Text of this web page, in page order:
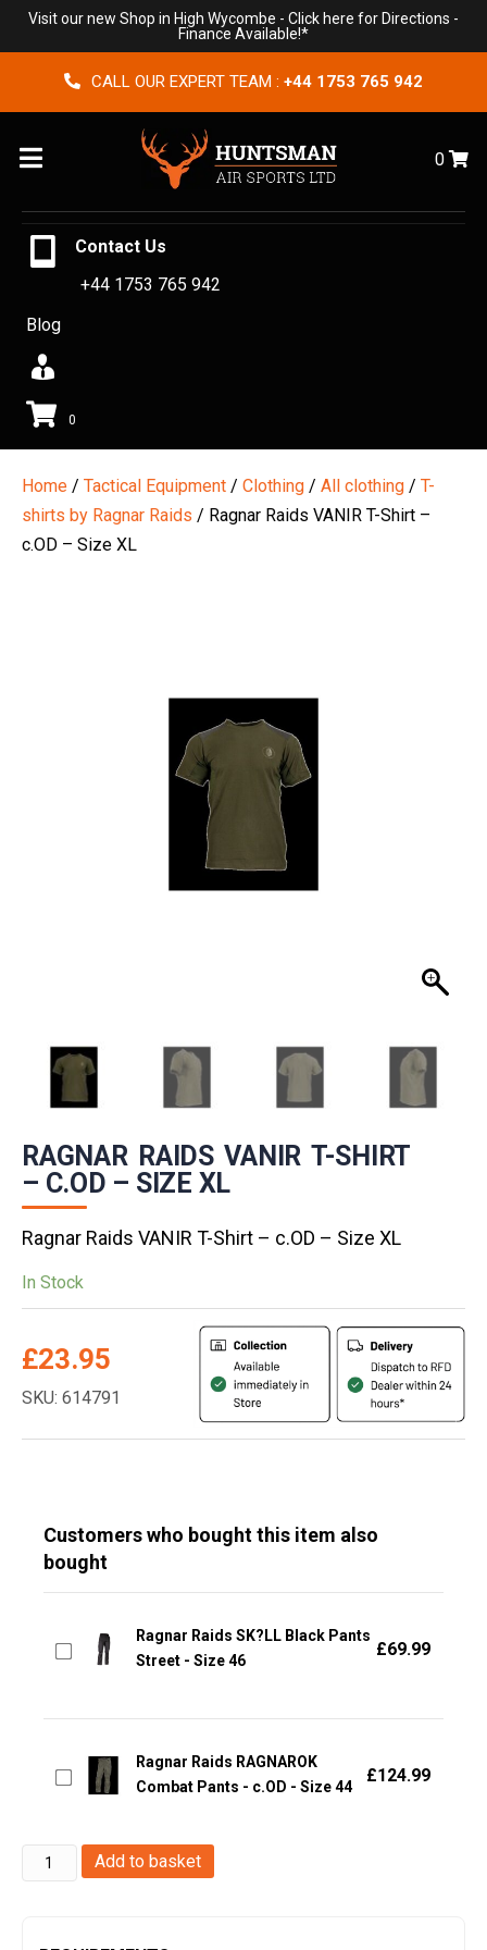
Visit our new Shop in High Wycombe - Click here for Directions -
Finance Available!*
CALL OUR EXPERT TEAM : +44 1753 765 942
Menu 0
Contact Us
+44 1753 765 942
Blog
0
Home / Tactical Equipment / Clothing / All clothing / T-
shirts by Ragnar Raids / Ragnar Raids VANIR T-Shirt –
c.OD – Size XL
RAGNAR RAIDS VANIR T-SHIRT
– C.OD – SIZE XL
Ragnar Raids VANIR T-Shirt – c.OD – Size XL
In Stock
£23.95
SKU: 614791
Customers who bought this item also
bought
Ragnar Raids SK?LL Black Pants
Street - Size 46
£69.99
Ragnar Raids RAGNAROK
Combat Pants - c.OD - Size 44
£124.99
Ragnar
Raids
Add to basket